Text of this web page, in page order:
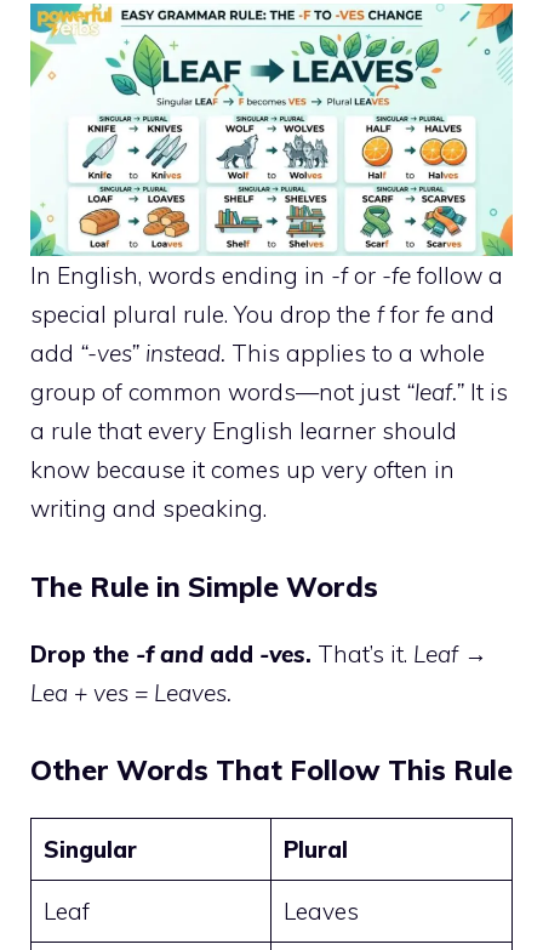
In English, words ending in -for -fe follow a
special plural rule. You drop the ffor fe and
add “-ves” instead. This applies to a whole
group of common words—not just “leaf.” It is
a rule that every English learner should
know because it comes up very often in
writing and speaking.
The Rule in Simple Words
Drop the -f and add -ves. That’s it. Leaf →
Lea + ves = Leaves.
Other Words That Follow This Rule
Singular Plural
Leaf Leaves